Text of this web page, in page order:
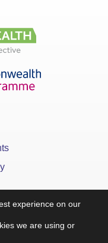
experience on our
we are using or